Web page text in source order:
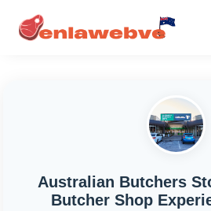
Australian Butchers
Butcher Shop